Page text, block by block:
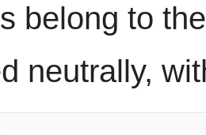
belong to
neutrally,